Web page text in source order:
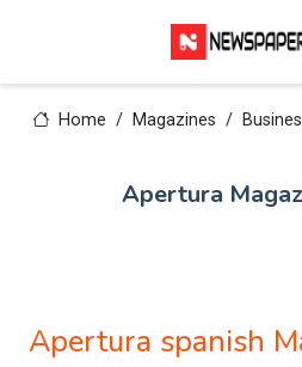
Home Magazines
Apertura
Apertura spanish